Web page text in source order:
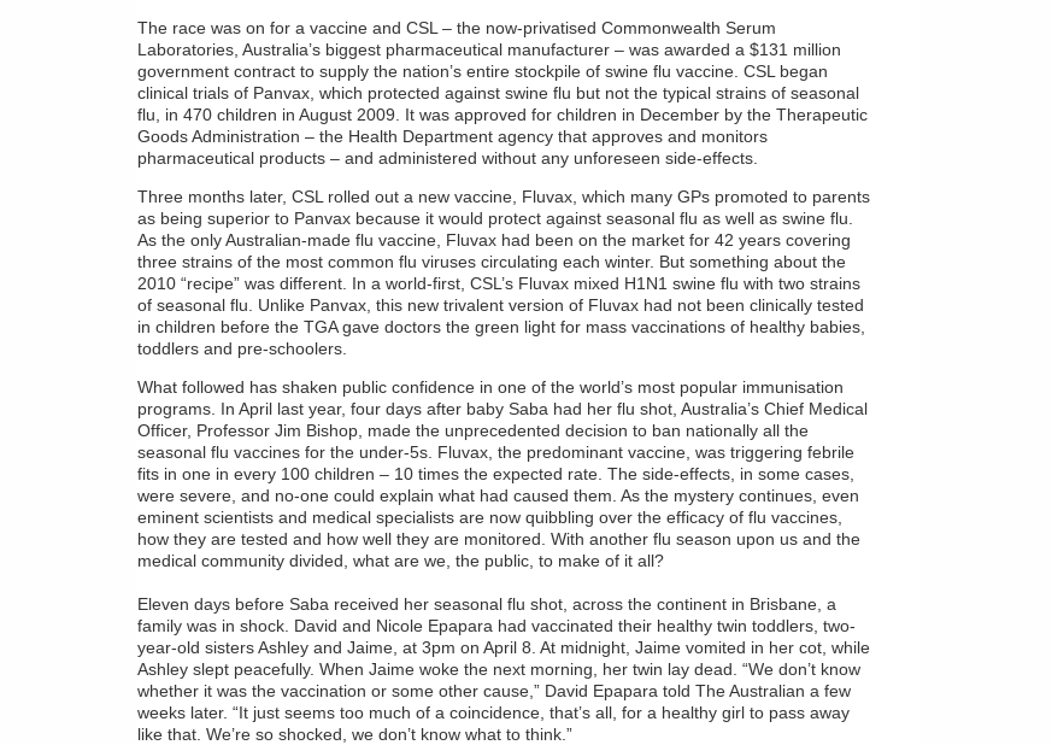
The race was on for a vaccine and CSL – the now-privatised Commonwealth Serum
Laboratories, Australia’s biggest pharmaceutical manufacturer – was awarded a $131 million
government contract to supply the nation’s entire stockpile of swine flu vaccine. CSL began
clinical trials of Panvax, which protected against swine flu but not the typical strains of seasonal
flu, in 470 children in August 2009. It was approved for children in December by the Therapeutic
Goods Administration – the Health Department agency that approves and monitors
pharmaceutical products – and administered without any unforeseen side-effects.
Three months later, CSL rolled out a new vaccine, Fluvax, which many GPs promoted to parents
as being superior to Panvax because it would protect against seasonal flu as well as swine flu.
As the only Australian-made flu vaccine, Fluvax had been on the market for 42 years covering
three strains of the most common flu viruses circulating each winter. But something about the
2010 “recipe” was different. In a world-first, CSL’s Fluvax mixed H1N1 swine flu with two strains
of seasonal flu. Unlike Panvax, this new trivalent version of Fluvax had not been clinically tested
in children before the TGA gave doctors the green light for mass vaccinations of healthy babies,
toddlers and pre-schoolers.
What followed has shaken public confidence in one of the world’s most popular immunisation
programs. In April last year, four days after baby Saba had her flu shot, Australia’s Chief Medical
Officer, Professor Jim Bishop, made the unprecedented decision to ban nationally all the
seasonal flu vaccines for the under-5s. Fluvax, the predominant vaccine, was triggering febrile
fits in one in every 100 children – 10 times the expected rate. The side-effects, in some cases,
were severe, and no-one could explain what had caused them. As the mystery continues, even
eminent scientists and medical specialists are now quibbling over the efficacy of flu vaccines,
how they are tested and how well they are monitored. With another flu season upon us and the
medical community divided, what are we, the public, to make of it all?
Eleven days before Saba received her seasonal flu shot, across the continent in Brisbane, a
family was in shock. David and Nicole Epapara had vaccinated their healthy twin toddlers, two-
year-old sisters Ashley and Jaime, at 3pm on April 8. At midnight, Jaime vomited in her cot, while
Ashley slept peacefully. When Jaime woke the next morning, her twin lay dead. “We don’t know
whether it was the vaccination or some other cause,” David Epapara told The Australian a few
weeks later. “It just seems too much of a coincidence, that’s all, for a healthy girl to pass away
like that. We’re so shocked, we don’t know what to think.”